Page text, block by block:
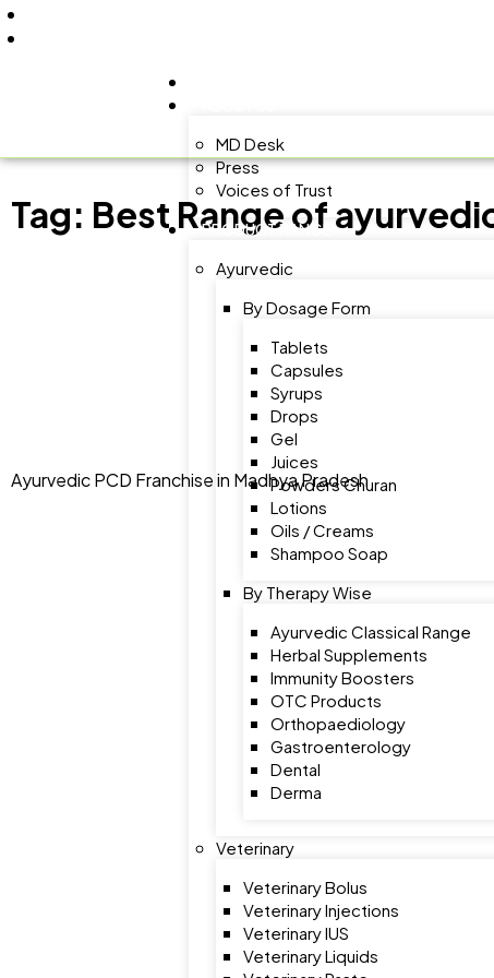
MD Desk
Press
Voices of Trust
PRODUCT RANGE
Ayurvedic
By Dosage Form
Tablets
Capsules
Syrups
Drops
Gel
Juices
Powders Churan
Lotions
Oils / Creams
Shampoo Soap
By Therapy Wise
Ayurvedic Classical Range
Herbal Supplements
Immunity Boosters
OTC Products
Orthopaediology
Gastroenterology
Dental
Derma
Veterinary
Veterinary Bolus
Veterinary Injections
Veterinary IUS
Veterinary Liquids
Tag: Best Range of
Ayurvedic PCD Franchise in Madhya Pradesh